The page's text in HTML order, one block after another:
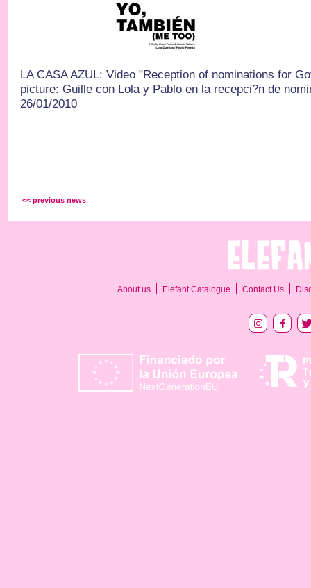
LA CASA AZUL: Video "Reception of nominations for
picture: Guille con Lola y Pablo en la recepci?n de
26/01/2010
<< previous news
About us Elefant Catalogue Contact Us